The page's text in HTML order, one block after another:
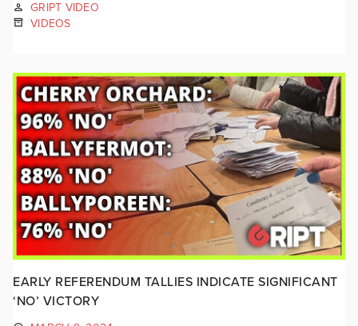
GRIPT VIDEO
VIDEOS
EARLY REFERENDUM TALLIES INDICATE SIGNIFICANT
‘NO’ VICTORY